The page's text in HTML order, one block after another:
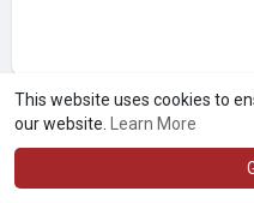
This website uses cookies to
our website.
Learn More